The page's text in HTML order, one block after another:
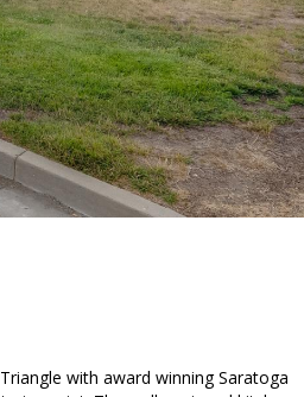
with award winning Saratoga